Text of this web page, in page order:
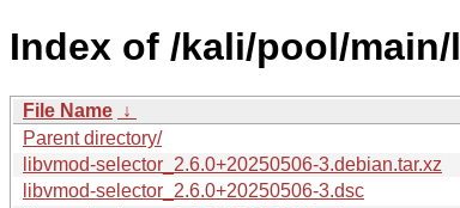
Index of /kali/pool/
File Name ↓
Parent directory/
libvmod-selector_2.6.0+20250506-3.debian.tar.xz
libvmod-selector_2.6.0+20250506-3.dsc